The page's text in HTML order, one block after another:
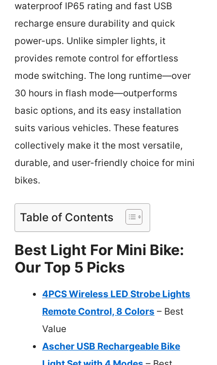
waterproof IP65 rating and fast USB
recharge ensure durability and quick
power-ups. Unlike simpler lights, it
provides remote control for effortless
mode switching. The long runtime—over
30 hours in flash mode—outperforms
basic options, and its easy installation
suits various vehicles. These features
collectively make it the most versatile,
durable, and user-friendly choice for mini
bikes.
Table of Contents
Best Light For Mini Bike:
Our Top 5 Picks
4PCS Wireless LED Strobe Lights
Remote Control, 8 Colors – Best
Value
Ascher USB Rechargeable Bike